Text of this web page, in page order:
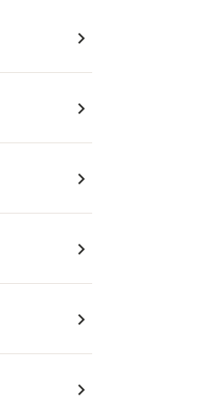
navigate_next
navigate_next
navigate_next
navigate_next
navigate_next
navigate_next